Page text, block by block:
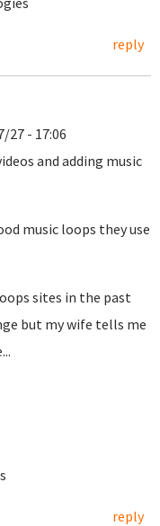
reply
27 - 17:06
and adding music
music loops they use
sites in the past
but my wife tells me
reply